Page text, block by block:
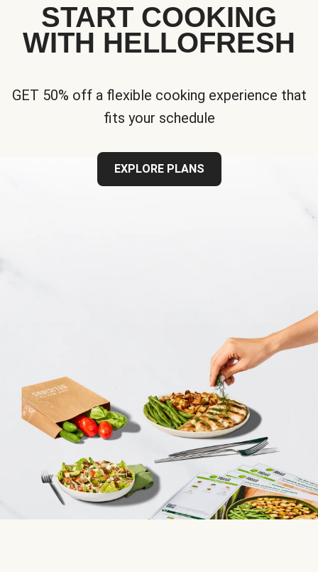
START COOKING
WITH HELLOFRESH
GET 50% off a flexible cooking experience that
fits your schedule
EXPLORE PLANS